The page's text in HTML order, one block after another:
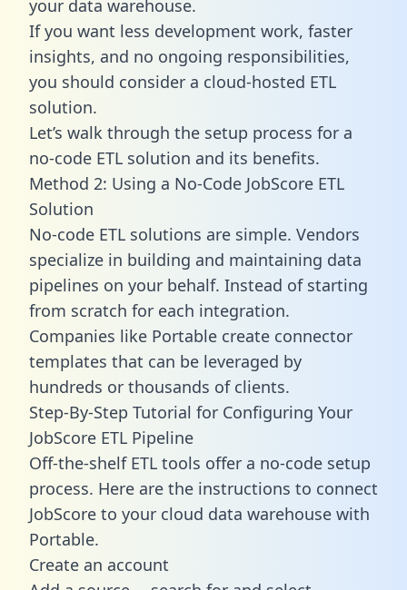
your data warehouse.
If you want less development work, faster
insights, and no ongoing responsibilities,
you should consider a cloud-hosted ETL
solution.
Let’s walk through the setup process for a
no-code ETL solution and its benefits.
Method 2: Using a No-Code JobScore ETL
Solution
No-code ETL solutions are simple. Vendors
specialize in building and maintaining data
pipelines on your behalf. Instead of starting
from scratch for each integration.
Companies like Portable create connector
templates that can be leveraged by
hundreds or thousands of clients.
Step-By-Step Tutorial for Configuring Your
JobScore ETL Pipeline
Off-the-shelf ETL tools offer a no-code setup
process. Here are the instructions to connect
JobScore to your cloud data warehouse with
Portable.
Create an account